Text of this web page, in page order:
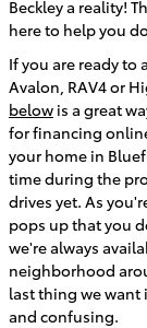
Beckley a reality!
here to help you
If you are ready to
Avalon, RAV4 or
below is a great
for financing
your home in
time during the
drives yet. As
pops up that you
we're always
neighborhood
last thing we want
and confusing.